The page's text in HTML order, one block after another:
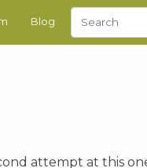
Blog
attempt at this